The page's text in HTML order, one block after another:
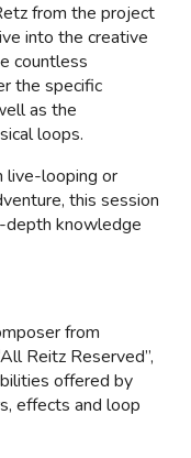
from the project
into the creative
countless
the specific
as the
loops.
live-looping or
this session
depth knowledge
from
Reitz Reserved”,
offered by
effects and loop